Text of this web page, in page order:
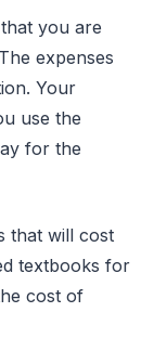
you are
expenses
Your
use the
for the
that will cost
textbooks for
cost of